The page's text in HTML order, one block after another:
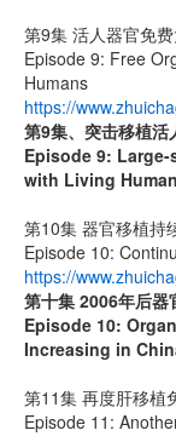
第9集 活人器官免
Episode 9: Free
Humans
https://
第9集、突击移植活
Episode 9:
with Living
第10集 器官移植持
Episode 10:
https://
第十集 2006年后器
Episode 10:
Increasing in
第11集 再度肝移植
Episode 11: